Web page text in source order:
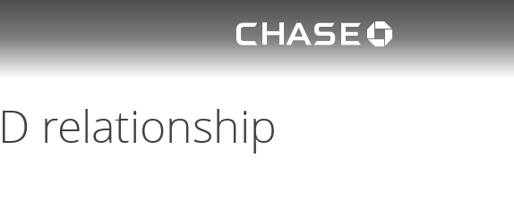
product menu Chase
of Deposit
relationship